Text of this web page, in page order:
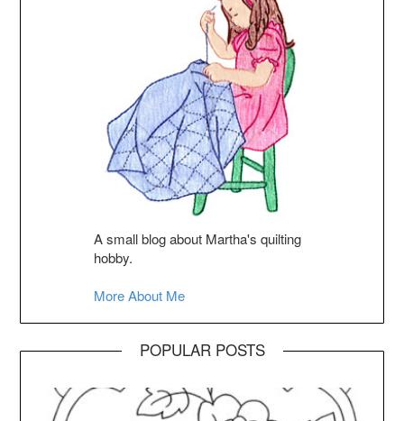
A small blog about Martha's quilting
hobby.
More About Me
POPULAR POSTS